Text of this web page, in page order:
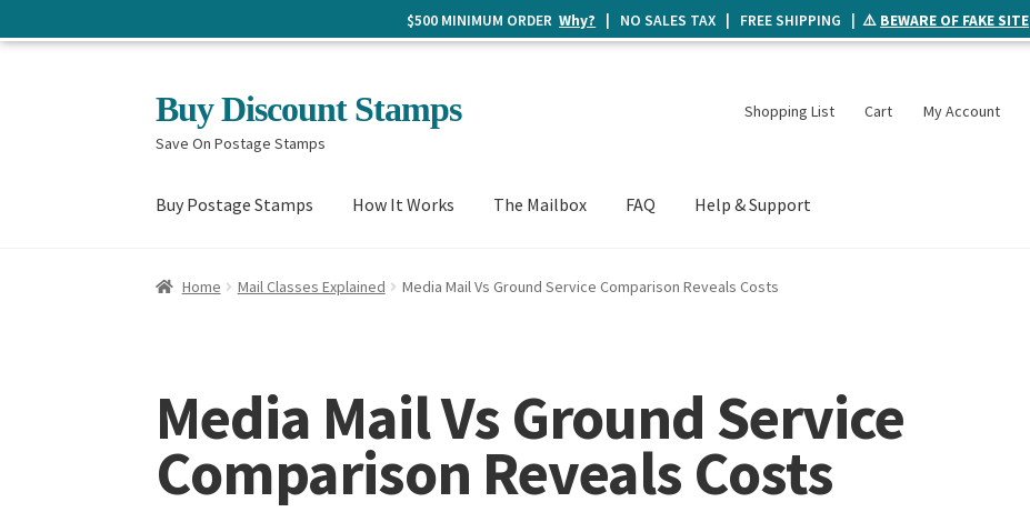
Skip
to
navigation
Skip
to
content
Buy Discount Stamps
Save On Postage Stamps
Shopping List Cart My Account
Buy Postage Stamps How It Works The Mailbox FAQ Help & Support
Home Mail Classes Explained Media Mail Vs Ground Service Comparison Reveals Costs
Media Mail Vs Ground Service
Comparison Reveals Costs
$500 MINIMUM ORDERWhy? | NO SALES TAX | FREE SHIPPING | ⚠️ BEWARE OF FAKE SITE